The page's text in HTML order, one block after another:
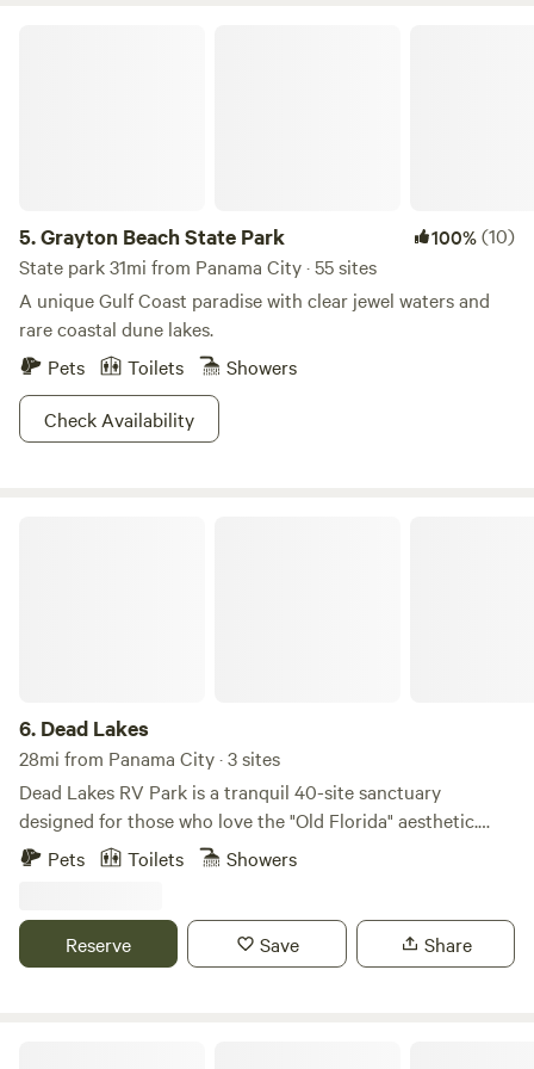
5.Grayton Beach State Park 100%(10)
State park 31mi from Panama City · 55 sites
A unique Gulf Coast paradise with clear jewel waters and
rare coastal dune lakes.
Pets
Toilets
Showers
Check Availability
6. Dead Lakes
28mi from Panama City · 3 sites
Dead Lakes RV Park is a tranquil 40-site sanctuary
designed for those who love the "Old Florida" aesthetic.
Nestled among ancient cypress skeletons and longleaf
property also features private fishing ponds, a nature
hiking trail, and a community playground. Modern
Pets Toilets Showers
Reserve Save Share